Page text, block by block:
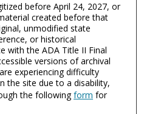
before April 24, 2027, or
created before that
unmodified state
or historical
with the ADA Title II Final
versions of archival
experiencing difficulty
the site due to a disability,
the followingform for